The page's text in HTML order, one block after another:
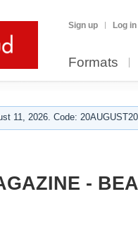
Sign up Log in
Formats
11, 2026. Code:
-